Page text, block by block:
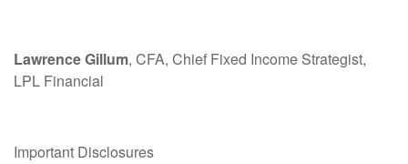
Lawrence Gillum, CFA, Chief Fixed Income Strategist,
LPL Financial
Important Disclosures